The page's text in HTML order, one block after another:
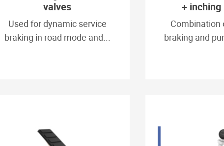
valves
Used for dynamic service
braking in road mode and...
+ inching
Combination
braking and